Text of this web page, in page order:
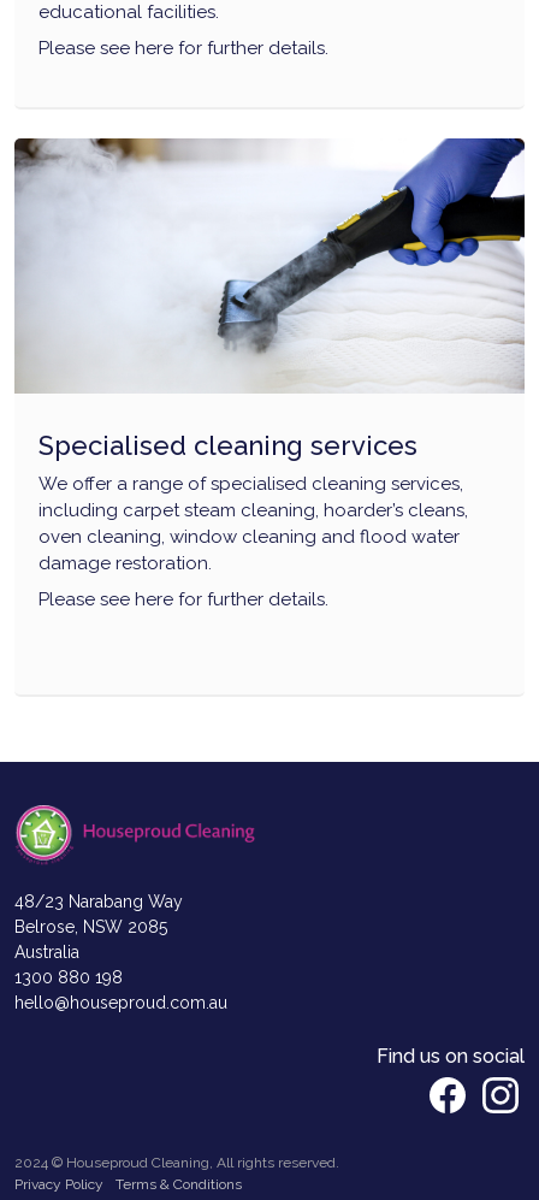
educational facilities.
Please see here for further details.
Specialised cleaning services
We offer a range of specialised cleaning services,
including carpet steam cleaning, hoarder’s cleans,
oven cleaning, window cleaning and flood water
damage restoration.
Please see here for further details.
48/23 Narabang Way
Belrose, NSW 2085
Australia
1300 880 198
hello@houseproud.com.au
Find us on social
2024 © Houseproud Cleaning, All rights reserved.
Privacy Policy
Terms & Conditions